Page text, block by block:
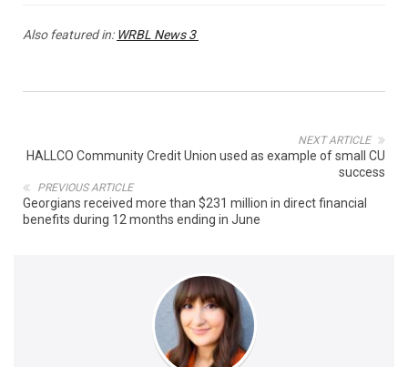
Also featured in: WRBL News 3
NEXT ARTICLE
HALLCO Community Credit Union used as example of small CU
success
PREVIOUS ARTICLE
Georgians received more than $231 million in direct financial
benefits during 12 months ending in June